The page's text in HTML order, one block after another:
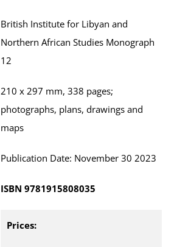
British Institute for Libyan and
Northern African Studies Monograph
12
210 x 297 mm,338 pages;
photographs, plans, drawings and
maps
Publication Date: November 30 2023
ISBN9781915808035
Prices: